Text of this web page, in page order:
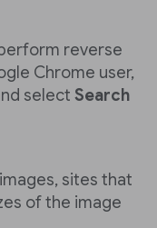
reverse
Chrome user,
select Search
sites that
of the image